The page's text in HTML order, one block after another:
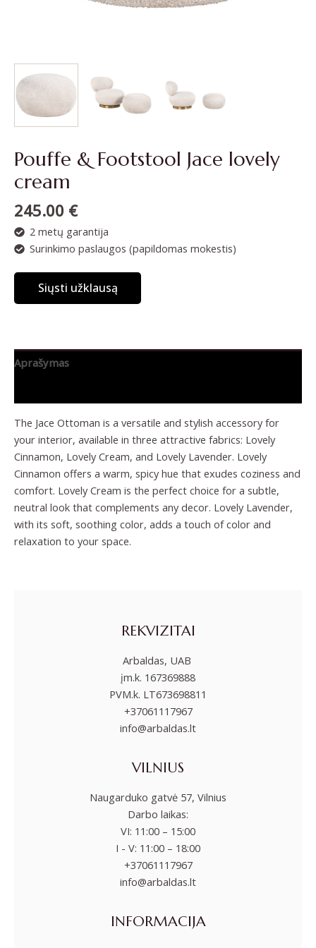
Pouffe & Footstool Jace lovely
cream
245.00 €
2 metų garantija
Surinkimo paslaugos (papildomas mokestis)
Siųsti užklausą
Aprašymas
The Jace Ottoman is a versatile and stylish accessory for
your interior, available in three attractive fabrics: Lovely
Cinnamon, Lovely Cream, and Lovely Lavender. Lovely
Cinnamon offers a warm, spicy hue that exudes coziness and
comfort. Lovely Cream is the perfect choice for a subtle,
neutral look that complements any decor. Lovely Lavender,
with its soft, soothing color, adds a touch of color and
relaxation to your space.
REKVIZITAI
Arbaldas, UAB
įm.k. 167369888
PVM.k. LT673698811
+37061117967
info@arbaldas.lt
VILNIUS
Naugarduko gatvė 57, Vilnius
Darbo laikas:
VI: 11:00 – 15:00
I - V: 11:00 – 18:00
+37061117967
info@arbaldas.lt
INFORMACIJA